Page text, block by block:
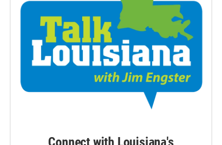
Connect with Louisiana's